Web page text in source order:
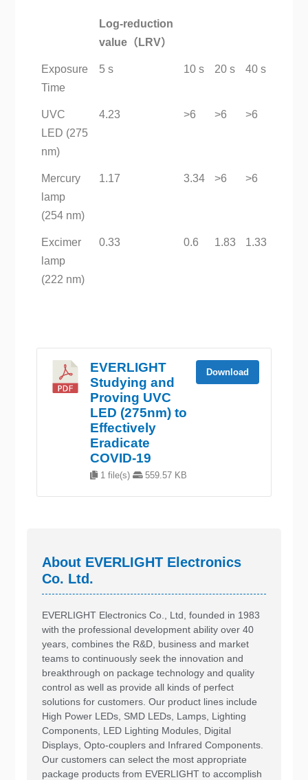
Log-reduction
value（LRV）
Exposure
Time
5 s 10 s 20 s 40 s
UVC
LED (275
nm)
4.23 >6 >6 >6
Mercury
lamp
(254 nm)
1.17 3.34 >6 >6
Excimer
lamp
(222 nm)
0.33 0.6 1.83 1.33
EVERLIGHT
Studying and
Proving UVC
LED (275nm) to
Effectively
Eradicate
COVID-19
1 file(s) 559.57 KB
Download
About EVERLIGHT Electronics
Co. Ltd.
EVERLIGHT Electronics Co., Ltd, founded in 1983
with the professional development ability over 40
years, combines the R&D, business and market
teams to continuously seek the innovation and
breakthrough on package technology and quality
control as well as provide all kinds of perfect
solutions for customers. Our product lines include
High Power LEDs, SMD LEDs, Lamps, Lighting
Components, LED Lighting Modules, Digital
Displays, Opto-couplers and Infrared Components.
Our customers can select the most appropriate
package products from EVERLIGHT to accomplish